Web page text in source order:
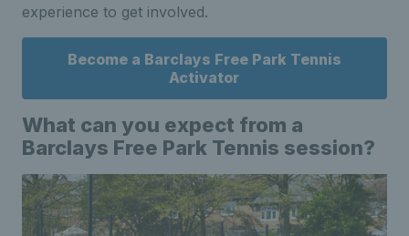
experience to get involved.
Become a Barclays Free Park Tennis
Activator
What can you expect from a
Barclays Free Park Tennis session?